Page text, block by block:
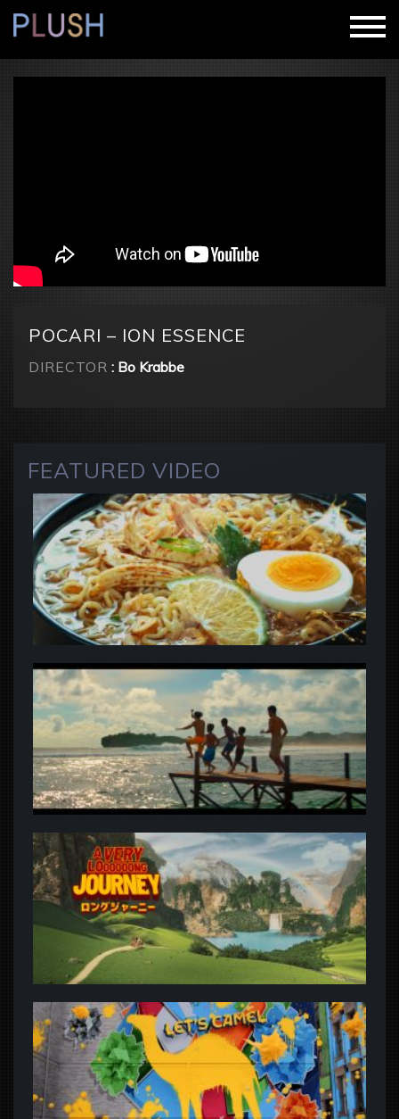
POCARI – ION ESSENCE
DIRECTOR : Bo Krabbe
FEATURED VIDEO